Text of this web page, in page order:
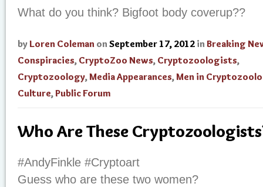
What do you think? Bigfoot body coverup??
by Loren Coleman on September 17, 2012 in Breaking
Conspiracies, CryptoZoo News, Cryptozoologists,
Cryptozoology,Media Appearances,Men in
Culture,Public Forum
Who Are These
#AndyFinkle #Cryptoart
Guess who are these two women?